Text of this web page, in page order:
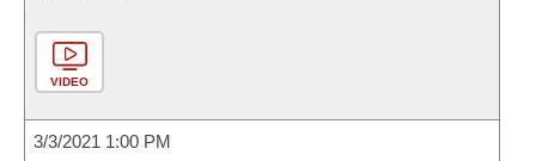
VIDEO
3/3/2021 1:00 PM